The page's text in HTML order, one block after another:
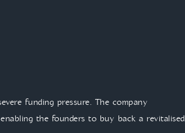
funding pressure. The company
the founders to buy back a revitalised